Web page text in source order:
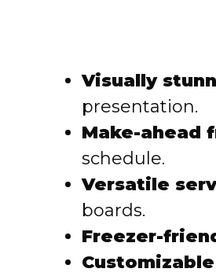
Visually
presentation.
Make-ahead
schedule.
Versatile
boards.
Freezer-